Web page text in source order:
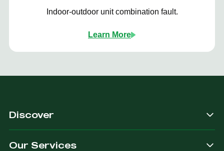
Indoor-outdoor unit combination fault.
Learn More
Discover
Our Services